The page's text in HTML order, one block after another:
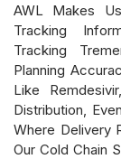
AWL Makes
Tracking
Tracking
Planning
Like
Distribution,
Where Delivery
Our Cold Chain